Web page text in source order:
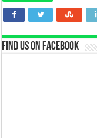
Find us on Facebook